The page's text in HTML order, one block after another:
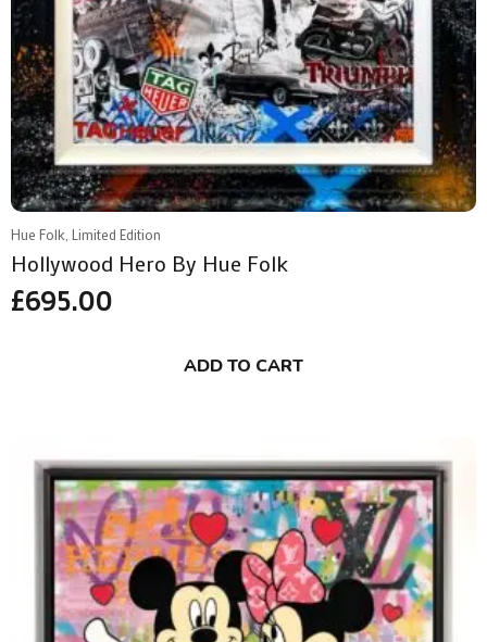
Hue Folk, Limited Edition
Hollywood Hero By Hue Folk
£695.00
ADD TO CART